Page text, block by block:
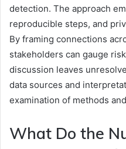
detection. The approach
reproducible steps, and
By framing connections
stakeholders can gauge
discussion leaves
data sources and
examination of methods
What Do the